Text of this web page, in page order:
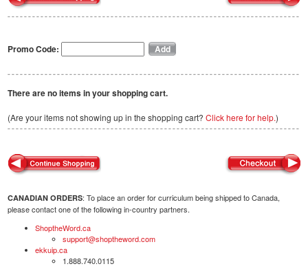
Promo Code:
There are no items in your shopping cart.
(Are your items not showing up in the shopping cart? Click here for help.)
CANADIAN ORDERS: To place an order for curriculum being shipped to Canada,
please contact one of the following in-country partners.
ShoptheWord.ca
support@shoptheword.com
ekkuip.ca
1.888.740.0115